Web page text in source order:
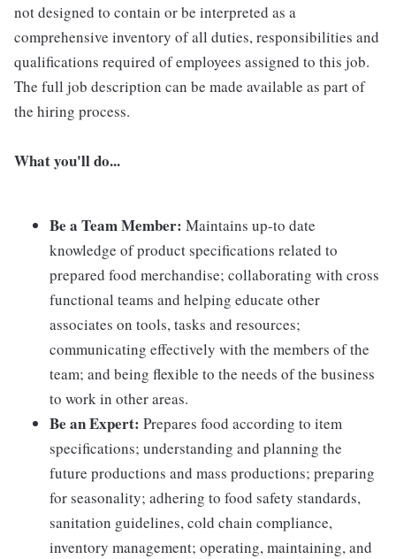
not designed to contain or be interpreted as a
comprehensive inventory of all duties, responsibilities and
qualifications required of employees assigned to this job.
The full job description can be made available as part of
the hiring process.
What you'll do...
Be a Team Member: Maintains up-to date
knowledge of product specifications related to
prepared food merchandise; collaborating with cross
functional teams and helping educate other
associates on tools, tasks and resources;
communicating effectively with the members of the
team; and being flexible to the needs of the business
to work in other areas.
Be an Expert: Prepares food according to item
specifications; understanding and planning the
future productions and mass productions; preparing
for seasonality; adhering to food safety standards,
sanitation guidelines, cold chain compliance,
inventory management; operating, maintaining, and